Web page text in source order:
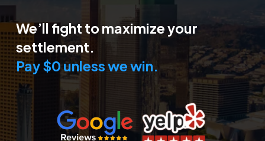
We’ll fight to maximize your
settlement.
Pay $0 unless we win.